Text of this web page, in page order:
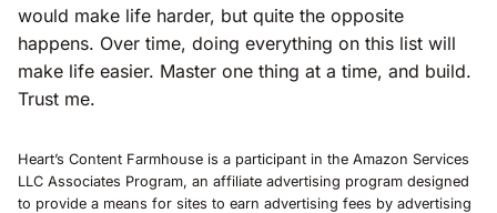
would make life harder, but quite the opposite
happens. Over time, doing everything on this list will
make life easier. Master one thing at a time, and build.
Trust me.
Heart’s Content Farmhouse is a participant in the Amazon Services
LLC Associates Program, an affiliate advertising program designed
to provide a means for sites to earn advertising fees by advertising